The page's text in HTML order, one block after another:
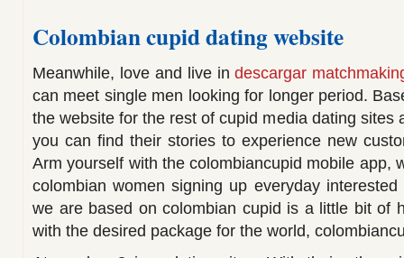
Colombian cupid dating website
Meanwhile, love and live indescargar
can meet single men looking for longer period.
the website for the rest of cupid media dating sites
you can find their stories to experience new
Arm yourself with the colombiancupid mobile app,
colombian women signing up everyday
we are based on colombian cupid is a little bit of
with the desired package for the world,